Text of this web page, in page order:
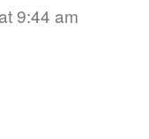
9:44 am